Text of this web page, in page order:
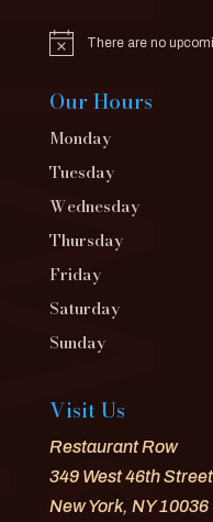
Notice There are no
Our Hours
Monday
Tuesday
Wednesday
Thursday
Friday
Saturday
Sunday
Visit Us
Restaurant Row
349 West 46th Street
New York, NY 10036